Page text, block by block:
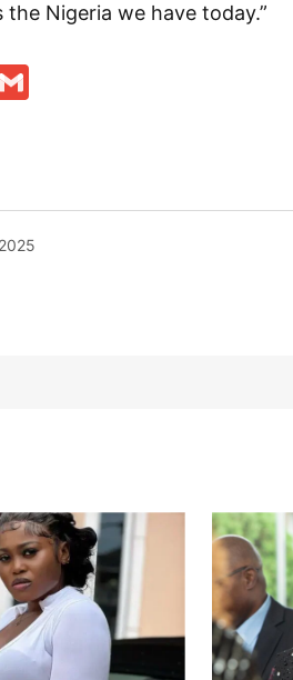
Nigeria we have today.”